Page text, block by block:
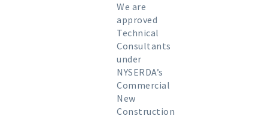
We are
approved
Technical
Consultants
under
NYSERDA’s
Commercial
New
Construction